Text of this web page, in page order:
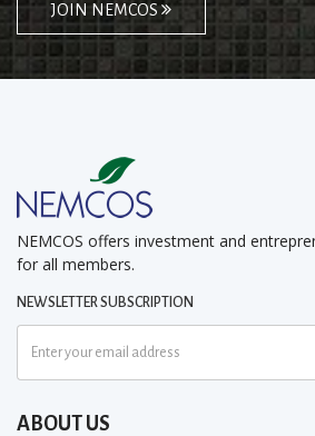
JOIN NEMCOS
NEMCOS offers investment and
for all members.
NEWSLETTER SUBSCRIPTION
ABOUT US